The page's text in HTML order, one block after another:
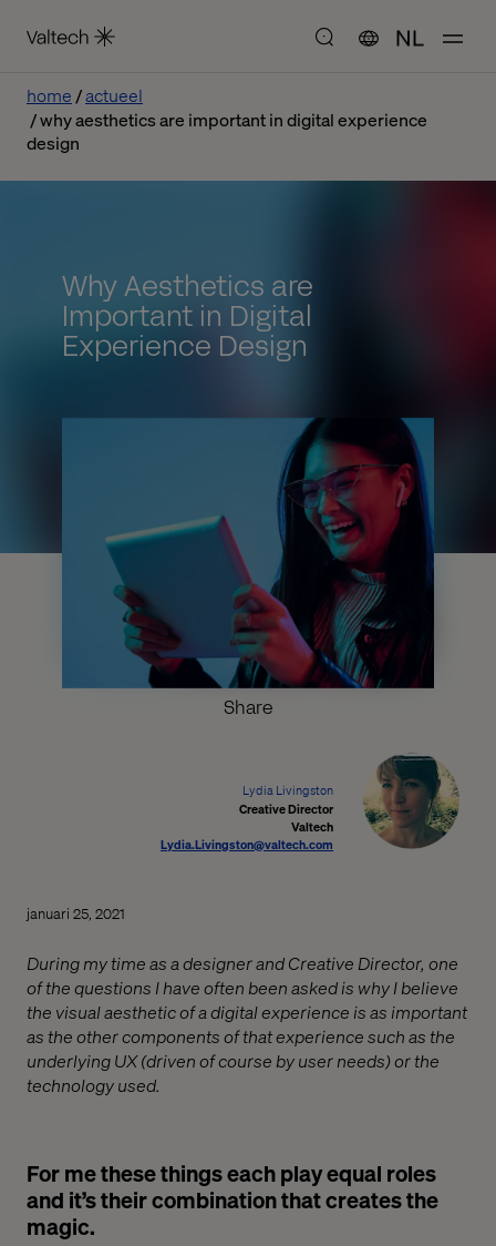
NL
home
actueel
why aesthetics are important in digital experience
design
Why Aesthetics are
Important in Digital
Experience Design
Share
Lydia Livingston
Creative Director
Valtech
Lydia.Livingston@valtech.com
januari 25, 2021
During my time as a designer and Creative Director, one
of the questions I have often been asked is why I believe
the visual aesthetic of a digital experience is as important
as the other components of that experience such as the
underlying UX (driven of course by user needs) or the
technology used.
For me these things each play equal roles
and it’s their combination that creates the
magic.